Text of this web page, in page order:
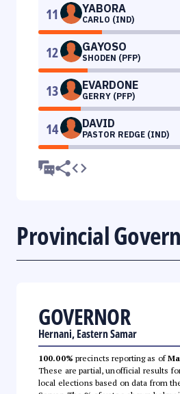
11 YABORA
CARLO (IND)
12 GAYOSO
SHODEN (PFP)
13 EVARDONE
GERRY (PFP)
14 DAVID
PASTOR REDGE (IND)
Provincial
GOVERNOR
Hernani, Eastern Samar
100.00% precincts reporting as of
These are partial, unofficial results
local elections based on data from